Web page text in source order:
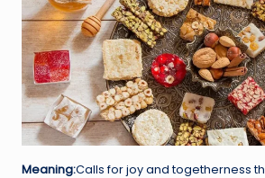
Meaning:Calls for joy and togetherness